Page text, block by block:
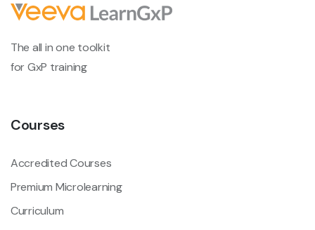
The all in one toolkit
for GxP training
Courses
Accredited Courses
Premium Microlearning
Curriculum